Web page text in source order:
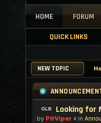
HOME FORUM
QUICK LINKS
NEW TOPIC
Looking
by PitViper » in